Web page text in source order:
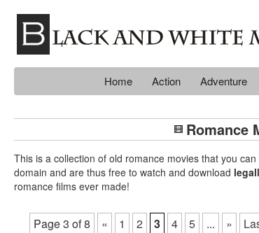
Home Action Adventure
Romance
This is a collection of old romance movies that you
domain and are thus free to watch and download
romance films ever made!
Page 3 of 8 « 1 2 3 4 5 ... »